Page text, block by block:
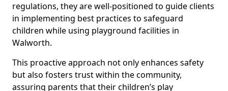
regulations, they are well-positioned to guide clients
in implementing best practices to safeguard
children while using playground facilities in
Walworth.
This proactive approach not only enhances safety
but also fosters trust within the community,
assuring parents that their children’s play